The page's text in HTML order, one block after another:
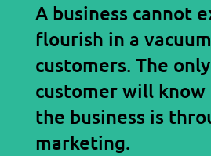
A business cannot
flourish in a
customers. The
customer will
the business is
marketing.